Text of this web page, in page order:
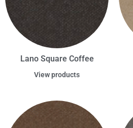
Lano Square Coffee
View products